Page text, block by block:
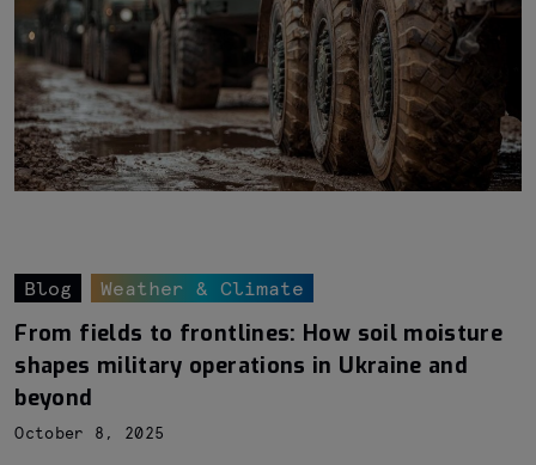
Blog Weather & Climate
From fields to frontlines: How soil moisture
shapes military operations in Ukraine and
beyond
October 8, 2025